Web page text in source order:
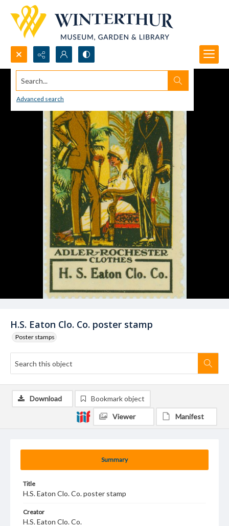
Search...
Advanced search
H.S. Eaton Clo. Co. poster stamp
Poster stamps
Summary
Title
H.S. Eaton Clo. Co. poster stamp
Creator
H.S. Eaton Clo. Co.
Download Bookmark object
Viewer Manifest